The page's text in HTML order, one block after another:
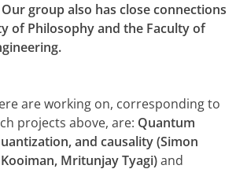
group also has close connections
of Philosophy and the Faculty of
are working on, corresponding to
projects above, are: Quantum
and causality (Simon
Mritunjay Tyagi)and